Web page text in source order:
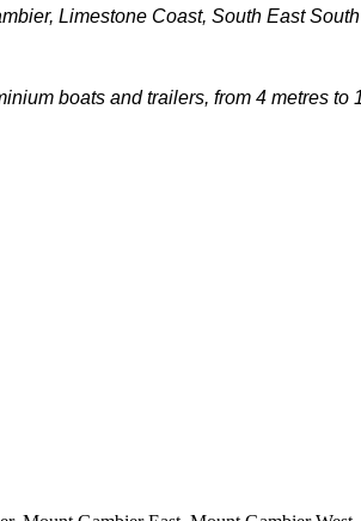
Limestone Coast, South East
boats and trailers, from 4 metres